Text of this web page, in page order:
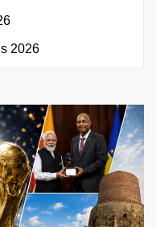
2026